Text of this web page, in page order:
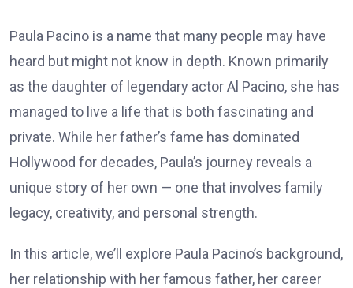
Paula Pacino is a name that many people may have
heard but might not know in depth. Known primarily
as the daughter of legendary actor Al Pacino, she has
managed to live a life that is both fascinating and
private. While her father’s fame has dominated
Hollywood for decades, Paula’s journey reveals a
unique story of her own — one that involves family
legacy, creativity, and personal strength.
In this article, we’ll explore Paula Pacino’s background,
her relationship with her famous father, her career